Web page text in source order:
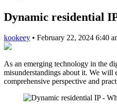
Dynamic residential
kookeey • February 22, 2024 6:40
As an emerging technology in the
misunderstandings about it. We will
comprehensive perspective and